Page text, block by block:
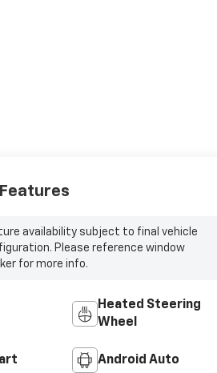
availability subject to final vehicle
Please reference window
for more info.
Heated Steering
Wheel
Android Auto